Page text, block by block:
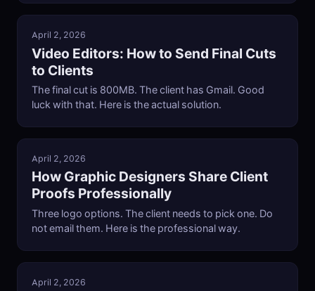
April 2, 2026
Video Editors: How to Send Final Cuts
to Clients
The final cut is 800MB. The client has Gmail. Good
luck with that. Here is the actual solution.
April 2, 2026
How Graphic Designers Share Client
Proofs Professionally
Three logo options. The client needs to pick one. Do
not email them. Here is the professional way.
April 2, 2026